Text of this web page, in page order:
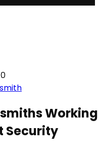
Working
Security